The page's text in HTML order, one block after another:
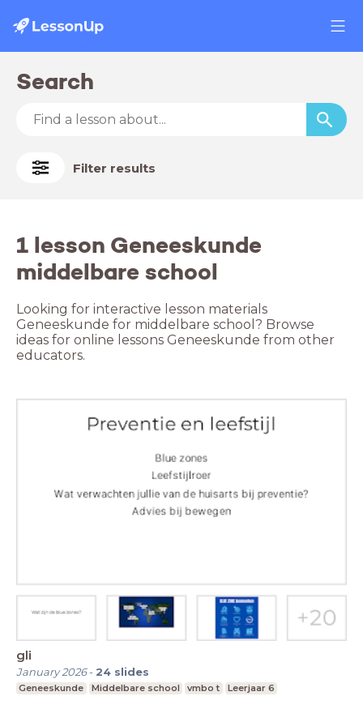
Search
Filter results
1 lesson Geneeskunde
middelbare school
Looking for interactive lesson materials
Geneeskunde for middelbare school? Browse
ideas for online lessons Geneeskunde from other
educators.
gli
January 2026- 24 slides
Geneeskunde Middelbare school vmbo t Leerjaar 6